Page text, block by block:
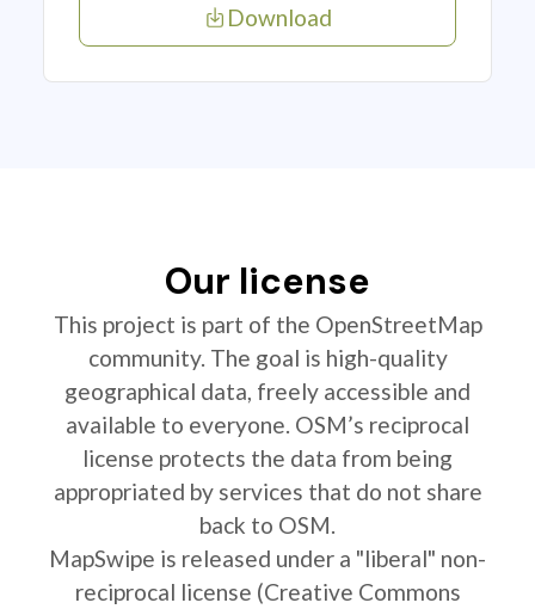
Download
Our license
This project is part of the OpenStreetMap
community. The goal is high-quality
geographical data, freely accessible and
available to everyone. OSM’s reciprocal
license protects the data from being
appropriated by services that do not share
back to OSM.
MapSwipe is released under a "liberal" non-
reciprocal license (Creative Commons